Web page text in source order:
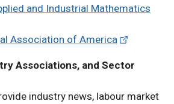
and Industrial Mathematics
Association of America
Associations, and Sector
industry news, labour market